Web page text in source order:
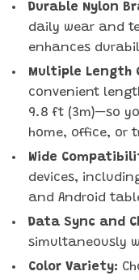
Durable Nylon
daily wear and
enhances
Multiple Length
convenient
9.8 ft (3m)—so
home, office, or
Wide
devices,
and Android
Data Sync and
simultaneously
Color Variety: